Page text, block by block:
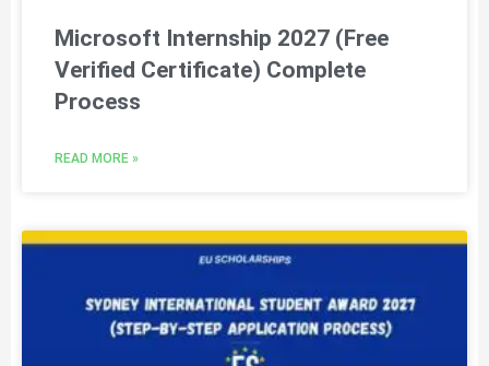
Microsoft Internship 2027 (Free
Verified Certificate) Complete
Process
READ MORE »